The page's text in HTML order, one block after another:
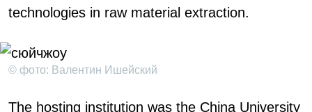
technologies in raw material extraction.
© фото: Валентин Ишейский
The hosting institution was the China University